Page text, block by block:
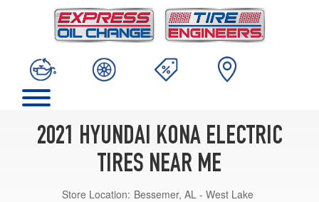
2021 HYUNDAI KONA ELECTRIC
TIRES NEAR ME
Store Location: Bessemer, AL - West Lake